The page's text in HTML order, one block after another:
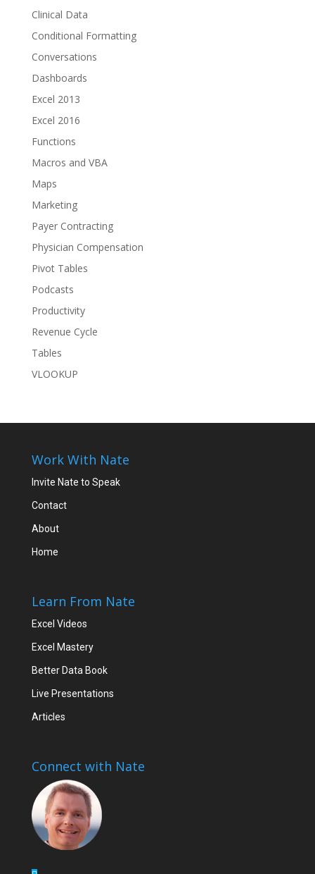
Clinical Data
Conditional Formatting
Conversations
Dashboards
Excel 2013
Excel 2016
Functions
Macros and VBA
Maps
Marketing
Payer Contracting
Physician Compensation
Pivot Tables
Podcasts
Productivity
Revenue Cycle
Tables
VLOOKUP
Work With Nate
Invite Nate to Speak
Contact
About
Home
Learn From Nate
Excel Videos
Excel Mastery
Better Data Book
Live Presentations
Articles
Connect with Nate